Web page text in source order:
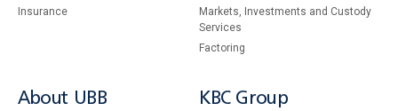
Insurance
Markets, Investments and Custody
Services
Factoring
About UBB KBC Group